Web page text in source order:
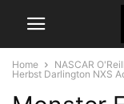
Home NASCAR
Herbst Darlington NXS